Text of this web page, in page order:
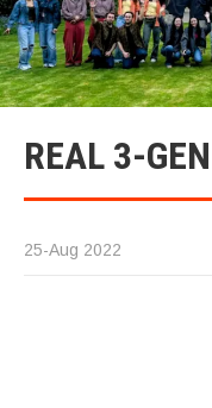
REAL 3-
25-Aug 2022